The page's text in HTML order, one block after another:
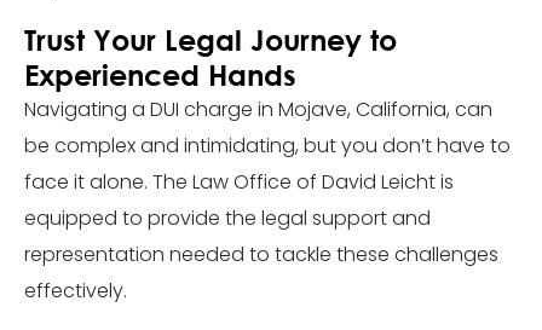
Trust Your Legal Journey to
Experienced Hands
Navigating a DUI charge in Mojave, California, can
be complex and intimidating, but you don’t have to
face it alone. The Law Office of David Leicht is
equipped to provide the legal support and
representation needed to tackle these challenges
effectively.